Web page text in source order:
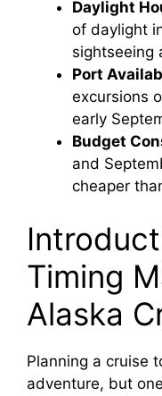
Daylight
of daylight
sightseeing
Port
excursions
early
Budget
and
cheaper
Timing
Alaska
Planning a cruise
adventure, but